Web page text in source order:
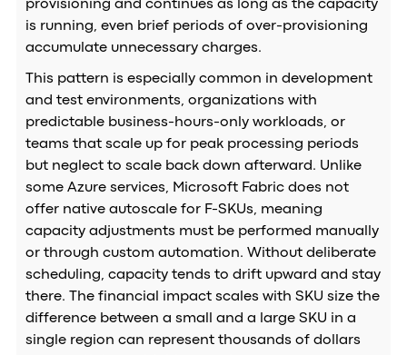
provisioning and continues as long as the capacity
is running, even brief periods of over-provisioning
accumulate unnecessary charges.
This pattern is especially common in development
and test environments, organizations with
predictable business-hours-only workloads, or
teams that scale up for peak processing periods
but neglect to scale back down afterward. Unlike
some Azure services, Microsoft Fabric does not
offer native autoscale for F-SKUs, meaning
capacity adjustments must be performed manually
or through custom automation. Without deliberate
scheduling, capacity tends to drift upward and stay
there. The financial impact scales with SKU size the
difference between a small and a large SKU in a
single region can represent thousands of dollars